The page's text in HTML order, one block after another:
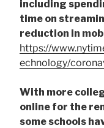
including
time on
reduction in
https://
echnology/
With more
online for the
some schools